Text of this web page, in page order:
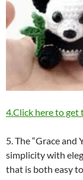
4.Click here to get
5. The “Grace
simplicity with
that is both easy